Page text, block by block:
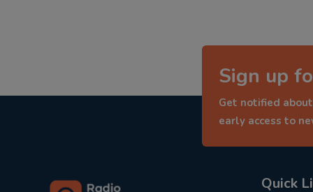
Sign up
Get notified
early access to
Quick